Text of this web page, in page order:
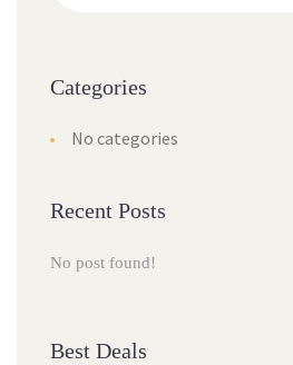
Categories
No categories
Recent Posts
No post found!
Best Deals